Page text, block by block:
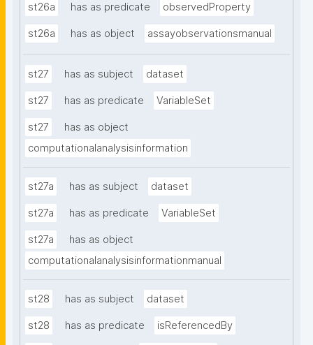
st26a has as predicate observedProperty
st26a has as object assayobservationsmanual
st27 has as subject dataset
st27 has as predicate VariableSet
st27
has as object
computationalanalysisinformation
st27a has as subject dataset
st27a has as predicate VariableSet
st27a
has as object
computationalanalysisinformationmanual
st28 has as subject dataset
st28 has as predicate isReferencedBy